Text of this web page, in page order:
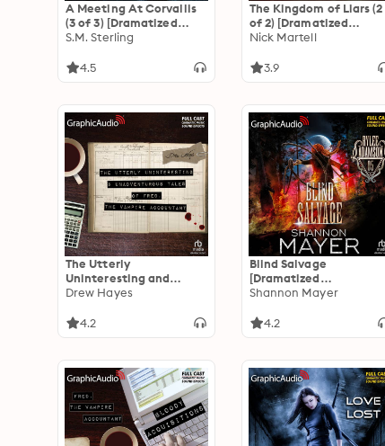
A Meeting At Corvallis
(3 of 3) [Dramatized
Adaptation]:
S.M. Sterling
4.5
The Kingdom of Liars (2
of 2) [Dramatized
Adaptation]: The Legacy
Nick Martell
3.9
The Utterly
Uninteresting and
Unadventurous Tales of
Accountant
Drew Hayes
4.2
Blind Salvage
[Dramatized
Adaptation]: Rylee
Shannon Mayer
4.2